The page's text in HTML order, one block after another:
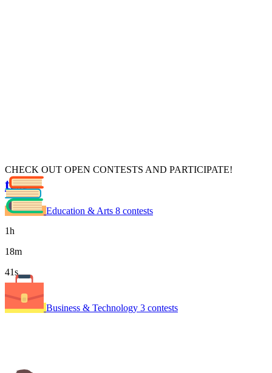
test
xdsdsf
1h
18m
41s
Time left
CHECK OUT OPEN CONTESTS AND PARTICIPATE!
Education & Arts 8 contests
Business & Technology 3 contests